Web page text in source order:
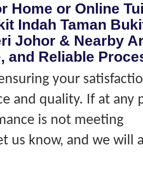
Home or Online
Indah Taman
Johor & Nearby
and Reliable
your
and quality. If at any
is not meeting
us know, and we will